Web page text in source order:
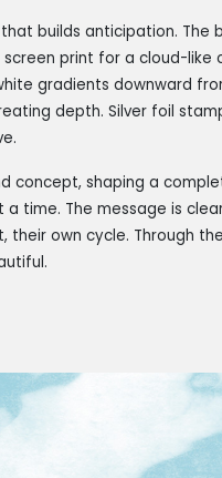
builds anticipation. The
print for a cloud-like
gradients downward
depth. Silver foil
concept, shaping a
time. The message is
their own cycle. Through